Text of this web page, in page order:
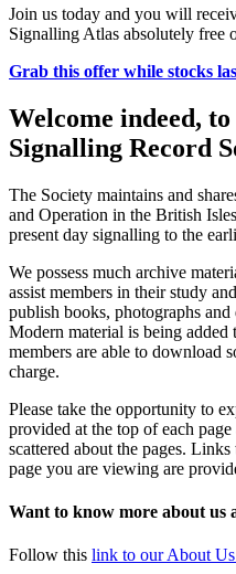
Join us today and you will
Signalling Atlas absolutely free
Grab this offer while stocks
Welcome indeed,
Signalling Record
The Society maintains and
and Operation in the British
present day signalling to the
We possess much archive
assist members in their study
publish books, photographs
Modern material is being
members are able to download
charge.
Please take the opportunity to
provided at the top of each
scattered about the pages.
page you are viewing are
Want to know more about us
Follow this link to our About Us